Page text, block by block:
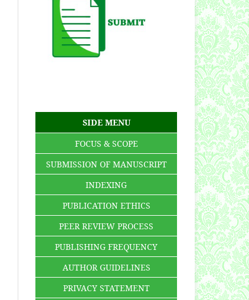
SIDE MENU
FOCUS & SCOPE
SUBMISSION OF MANUSCRIPT
INDEXING
PUBLICATION ETHICS
PEER REVIEW PROCESS
PUBLISHING FREQUENCY
AUTHOR GUIDELINES
PRIVACY STATEMENT